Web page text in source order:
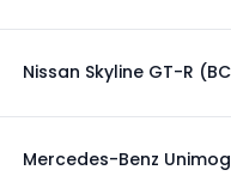
Nissan Skyline GT-R
Mercedes-Benz